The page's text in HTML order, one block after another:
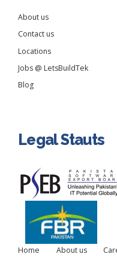
About us
Contact us
Locations
Jobs @ LetsBuildTek
Blog
Legal Stauts
Home About us